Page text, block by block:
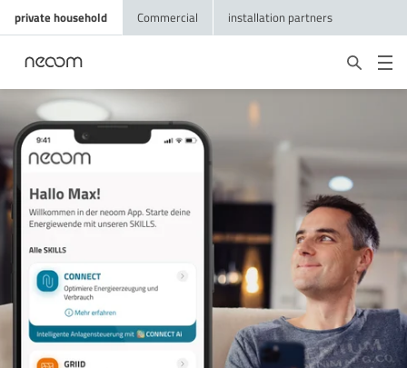
private household Commercial installation partners